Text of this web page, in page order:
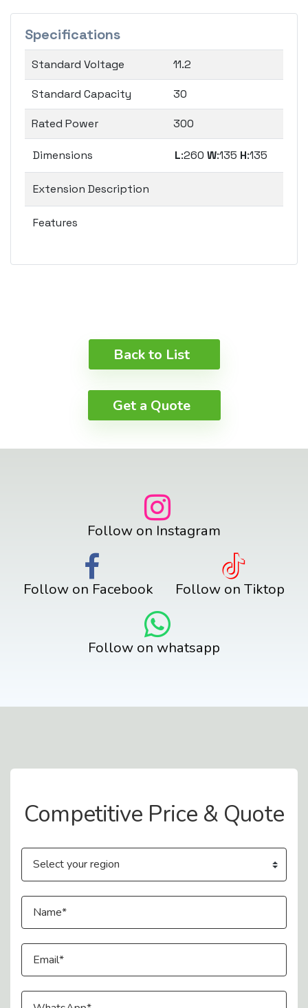
Specifications
Standard Voltage 11.2
Standard Capacity 30
Rated Power 300
Dimensions L:260 W:135 H:135
Extension Description
Features
Back to List
Get a Quote
Follow on Instagram
Follow on Facebook Follow on Tiktop
Follow on whatsapp
Competitive Price & Quote